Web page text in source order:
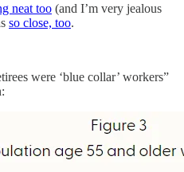
neat too (and I’m very jealous
so close, too.
were ‘blue collar’ workers”